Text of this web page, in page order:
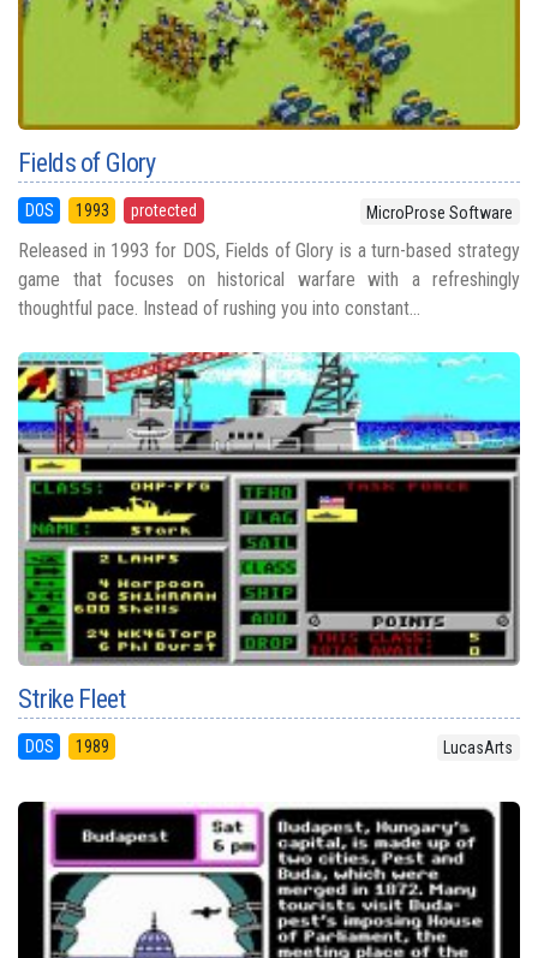
Fields of Glory
DOS 1993 protected MicroProse Software
Released in 1993 for DOS, Fields of Glory is a turn-based strategy
game that focuses on historical warfare with a refreshingly
thoughtful pace. Instead of rushing you into constant...
Strike Fleet
DOS 1989 LucasArts